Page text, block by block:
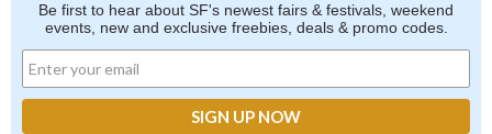
Be first to hear about SF's newest fairs & festivals, weekend
events, new and exclusive freebies, deals & promo codes.